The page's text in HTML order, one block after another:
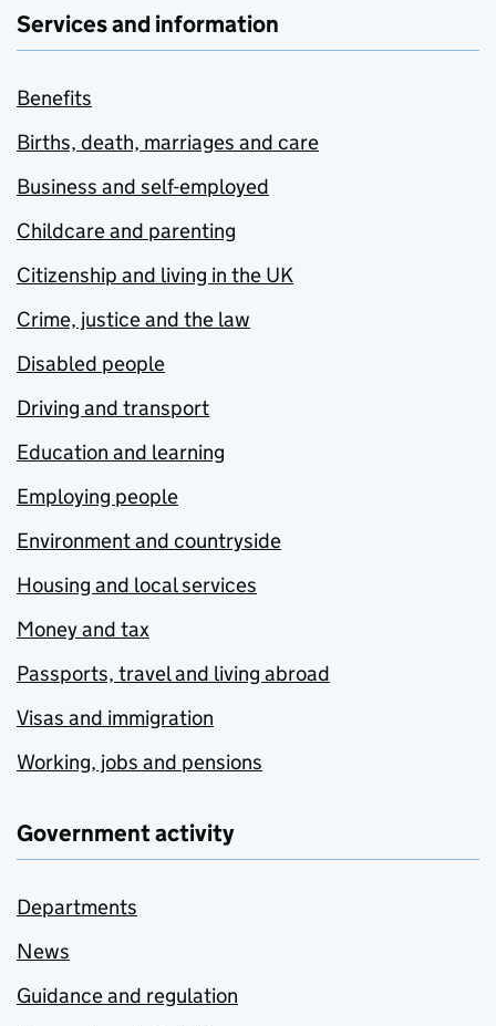
Services and information
Benefits
Births, death, marriages and care
Business and self-employed
Childcare and parenting
Citizenship and living in the UK
Crime, justice and the law
Disabled people
Driving and transport
Education and learning
Employing people
Environment and countryside
Housing and local services
Money and tax
Passports, travel and living abroad
Visas and immigration
Working, jobs and pensions
Government activity
Departments
News
Guidance and regulation